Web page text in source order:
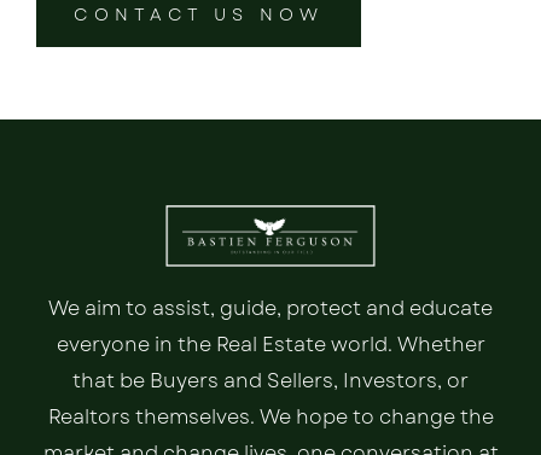
CONTACT US NOW
We aim to assist, guide, protect and educate
everyone in the Real Estate world. Whether
that be Buyers and Sellers, Investors, or
Realtors themselves. We hope to change the